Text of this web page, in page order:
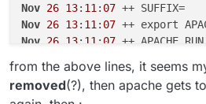
Nov 26 13: 11 : 07
Nov 26 13: 11 : 07
Nov 26 13: 11 : 07
Nov
26 13:11: 07
Nov 26 13 :11:07
from the above lines, it seems
removed(?), then apache gets